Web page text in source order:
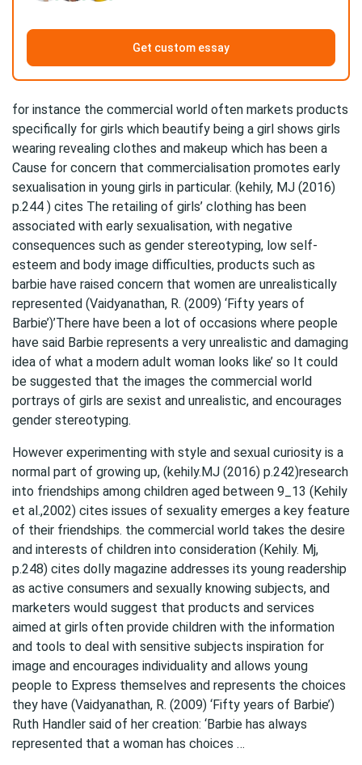
Get custom essay
for instance the commercial world often markets products
specifically for girls which beautify being a girl shows girls
wearing revealing clothes and makeup which has been a
Cause for concern that commercialisation promotes early
sexualisation in young girls in particular. (kehily, MJ (2016)
p.244 ) cites The retailing of girls’ clothing has been
associated with early sexualisation, with negative
consequences such as gender stereotyping, low self-
esteem and body image difficulties, products such as
barbie have raised concern that women are unrealistically
represented (Vaidyanathan, R. (2009) ‘Fifty years of
Barbie’)’There have been a lot of occasions where people
have said Barbie represents a very unrealistic and damaging
idea of what a modern adult woman looks like’ so It could
be suggested that the images the commercial world
portrays of girls are sexist and unrealistic, and encourages
gender stereotyping.
However experimenting with style and sexual curiosity is a
normal part of growing up, (kehily.MJ (2016) p.242)research
into friendships among children aged between 9_13 (Kehily
et al.,2002) cites issues of sexuality emerges a key feature
of their friendships. the commercial world takes the desire
and interests of children into consideration (Kehily. Mj,
p.248) cites dolly magazine addresses its young readership
as active consumers and sexually knowing subjects, and
marketers would suggest that products and services
aimed at girls often provide children with the information
and tools to deal with sensitive subjects inspiration for
image and encourages individuality and allows young
people to Express themselves and represents the choices
they have (Vaidyanathan, R. (2009) ‘Fifty years of Barbie’)
Ruth Handler said of her creation: ‘Barbie has always
represented that a woman has choices …